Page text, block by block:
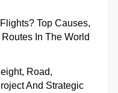
Top Causes,
In The World
Road,
And Strategic